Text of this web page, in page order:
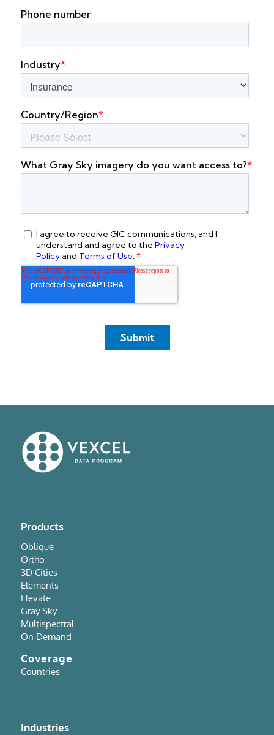
Products
Oblique
Ortho
3D Cities
Elements
Elevate
Gray Sky
Multispectral
On Demand
Coverage
Countries
Industries